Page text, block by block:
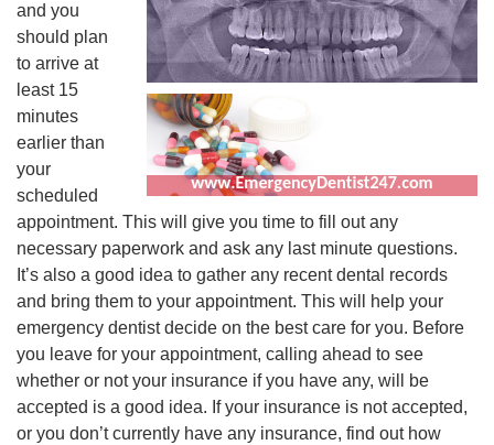
and you
should plan
to arrive at
least 15
minutes
earlier than
your
scheduled
appointment. This will give you time to fill out any
necessary paperwork and ask any last minute questions.
It’s also a good idea to gather any recent dental records
and bring them to your appointment. This will help your
emergency dentist decide on the best care for you. Before
you leave for your appointment, calling ahead to see
whether or not your insurance if you have any, will be
accepted is a good idea. If your insurance is not accepted,
or you don’t currently have any insurance, find out how